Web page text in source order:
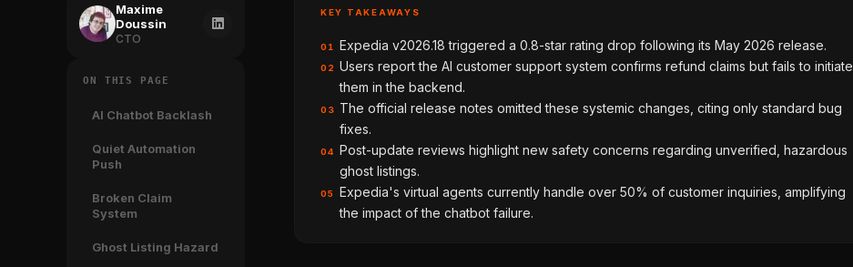
Maxime
Doussin
CTO
ON THIS PAGE
AI Chatbot Backlash
Quiet Automation
Push
Broken Claim
System
Ghost Listing Hazard
KEY TAKEAWAYS
01 Expedia v2026.18 triggered a 0.8-star rating drop following its May 2026 release.
02
Users report the AI customer support system confirms refund claims but fails to initiate
them in the backend.
03
The official release notes omitted these systemic changes, citing only standard bug
fixes.
04
Post-update reviews highlight new safety concerns regarding unverified, hazardous
ghost listings.
05
Expedia's virtual agents currently handle over 50% of customer inquiries, amplifying
the impact of the chatbot failure.